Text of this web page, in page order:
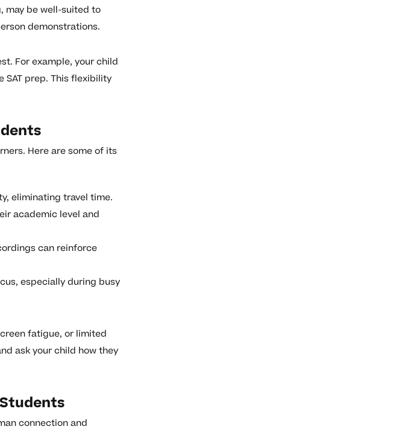
may be well-suited to
demonstrations.
For example, your child
prep. This flexibility
Here are some of its
eliminating travel time.
academic level and
can reinforce
especially during busy
fatigue, or limited
ask your child how they
connection and